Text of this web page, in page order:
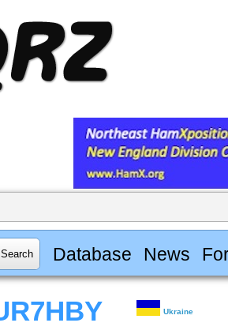
Database News
Ukraine